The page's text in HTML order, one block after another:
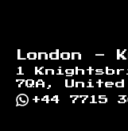
London -
1
7QA, United
+44 7715